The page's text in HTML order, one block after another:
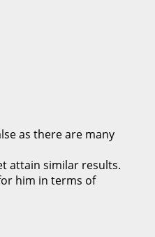
as there are many
attain similar results.
him in terms of